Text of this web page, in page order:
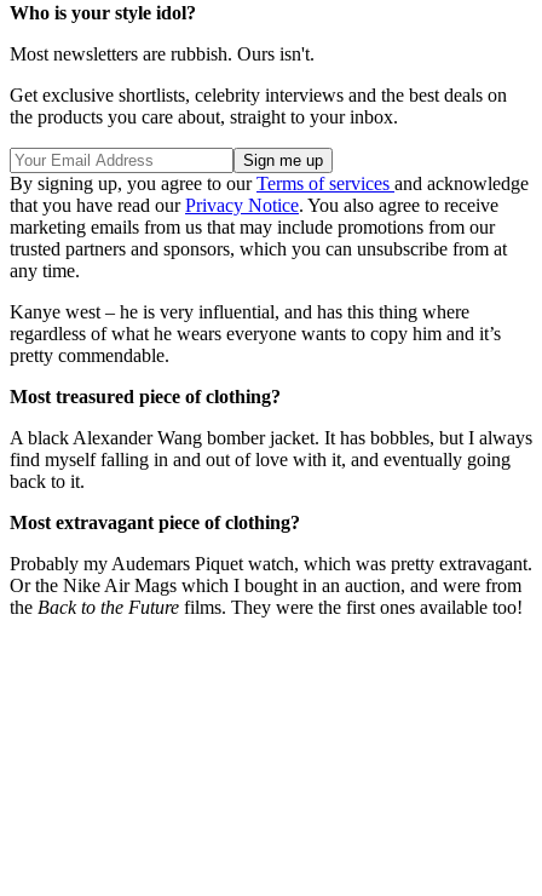
Who is your style idol?
Most newsletters are rubbish. Ours isn't.
Get exclusive shortlists, celebrity interviews and the best deals on
the products you care about, straight to your inbox.
By signing up, you agree to ourTerms of services and acknowledge
that you have read ourPrivacy Notice. You also agree to receive
marketing emails from us that may include promotions from our
trusted partners and sponsors, which you can unsubscribe from at
any time.
Kanye west – he is very influential, and has this thing where
regardless of what he wears everyone wants to copy him and it’s
pretty commendable.
Most treasured piece of clothing?
A black Alexander Wang bomber jacket. It has bobbles, but I always
find myself falling in and out of love with it, and eventually going
back to it.
Most extravagant piece of clothing?
Probably my Audemars Piquet watch, which was pretty extravagant.
Or the Nike Air Mags which I bought in an auction, and were from
the Back to the Future films. They were the first ones available too!